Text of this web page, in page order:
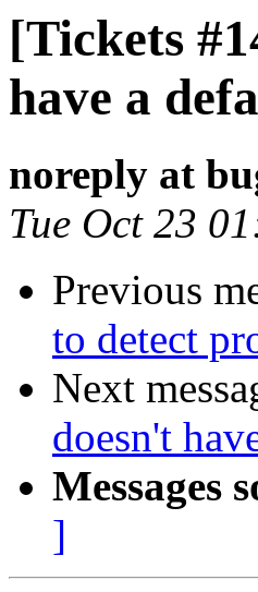
[Tickets
have a
noreply at
Tue Oct 23
Previous
to detect
Next
doesn't
Messages
]